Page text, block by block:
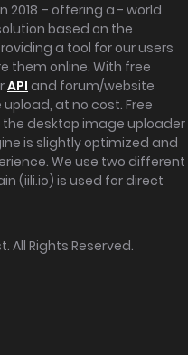
2018 – offering a - world
based on the
a tool for our users
them online. With free
API and forum/website
at no cost. Free
desktop image uploader
is slightly optimized and
We use two different
(iili.io) is used for direct
. All Rights Reserved.